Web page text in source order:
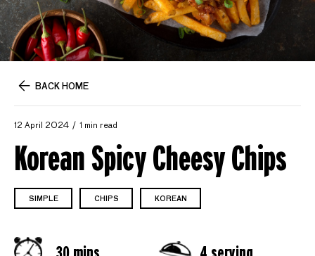
BACK HOME
12 April 2024 1 min read
Korean Spicy Cheesy Chips
SIMPLE CHIPS KOREAN